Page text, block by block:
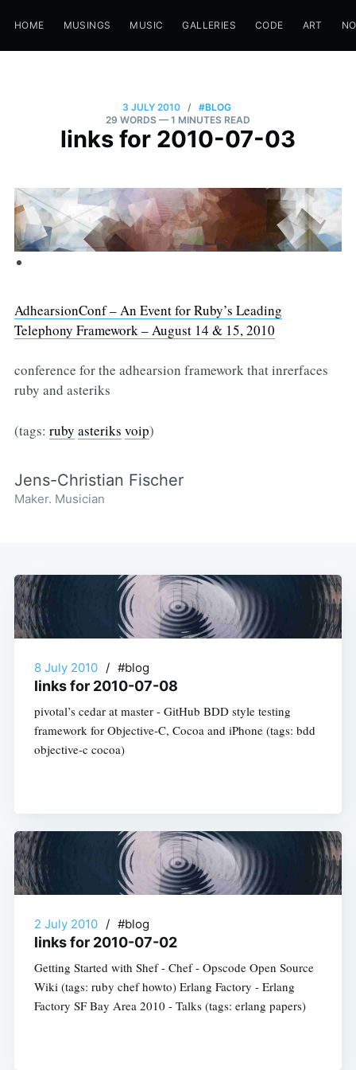
HOME MUSINGS MUSIC GALLERIES CODE ART
3 JULY 2010 / #BLOG
29 WORDS — 1 MINUTES READ
links for 2010-07-03
AdhearsionConf – An Event for Ruby’s Leading
Telephony Framework – August 14 & 15, 2010
conference for the adhearsion framework that inrerfaces
ruby and asteriks
(tags: ruby asteriks voip)
Jens-Christian Fischer
Maker. Musician
8 July 2010 / #blog
links for 2010-07-08
pivotal’s cedar at master - GitHub BDD style testing
framework for Objective-C, Cocoa and iPhone (tags: bdd
objective-c cocoa)
2 July 2010 / #blog
links for 2010-07-02
Getting Started with Shef - Chef - Opscode Open Source
Wiki (tags: ruby chef howto) Erlang Factory - Erlang
Factory SF Bay Area 2010 - Talks (tags: erlang papers)